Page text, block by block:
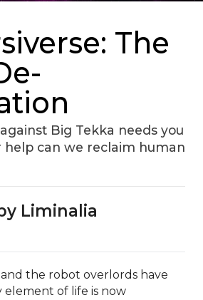
The
Big Tekka needs you
help can we reclaim human
Liminalia
and the robot overlords have
element of life is now